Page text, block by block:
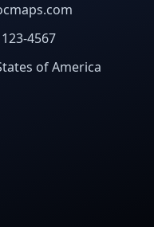
4567
of America